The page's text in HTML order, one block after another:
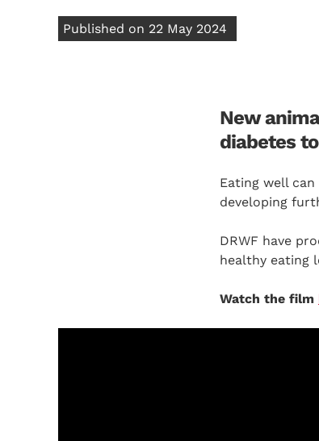
Published on 22 May 2024
New
diabetes
Eating well
developing
DRWF have
healthy eating
Watch the film